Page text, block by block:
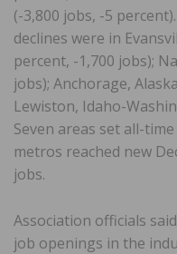
(-3,800 jobs, -5
declines were in
percent, -1,700 jobs);
jobs); Anchorage,
Lewiston, Idaho-
Seven areas set all-
metros reached new
jobs.
Association officials
job openings in the